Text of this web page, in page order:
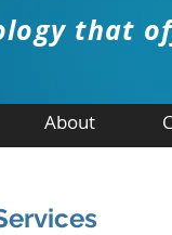
that
About